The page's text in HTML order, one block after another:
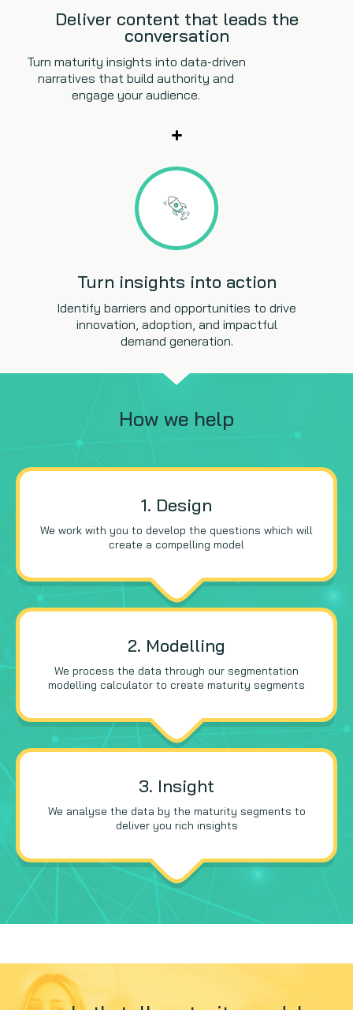
Deliver content that leads the
conversation
Turn maturity insights into data-driven
narratives that build authority and
engage your audience.
Turn insights into action
Identify barriers and opportunities to drive
innovation, adoption, and impactful
demand generation.
How we help
1. Design
We work with you to develop the questions which will
create a compelling model
2. Modelling
We process the data through our segmentation
modelling calculator to create maturity segments
3. Insight
We analyse the data by the maturity segments to
deliver you rich insights